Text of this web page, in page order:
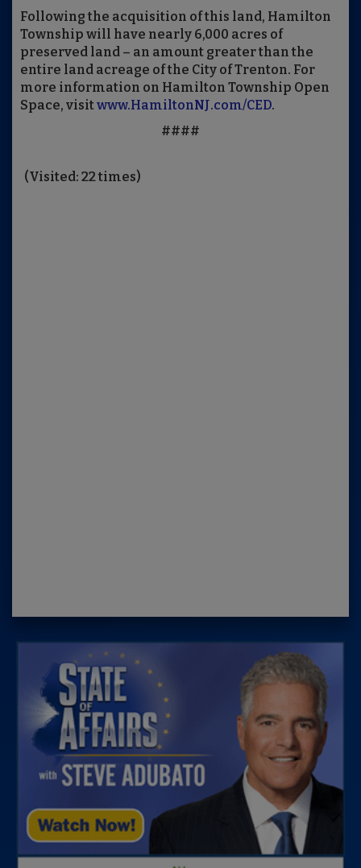
Following the acquisition of this land, Hamilton
Township will have nearly 6,000 acres of
preserved land – an amount greater than the
entire land acreage of the City of Trenton. For
more information on Hamilton Township Open
Space, visitwww.HamiltonNJ.com/CED.
####
(Visited: 22 times)